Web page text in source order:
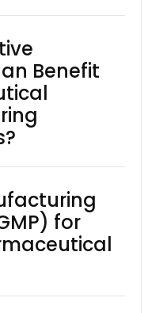
Benefit
for